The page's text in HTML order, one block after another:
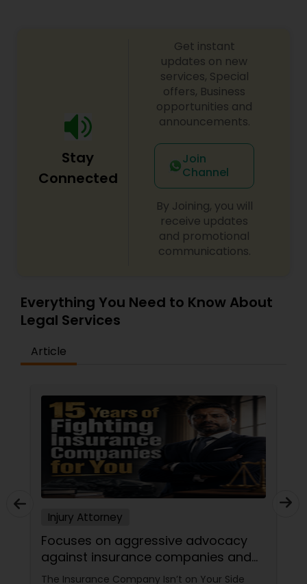
Stay
Connected
Get instant
updates on new
services, Special
offers, Business
opportunities and
announcements.
Join
Channel
By Joining, you will
receive updates
and promotional
communications.
Everything You Need to Know About
Legal Services
Article
Injury Attorney
on aggressive advocacy
insurance companies and
15-year reputation.
Insurance Company Isn’t on Your Side